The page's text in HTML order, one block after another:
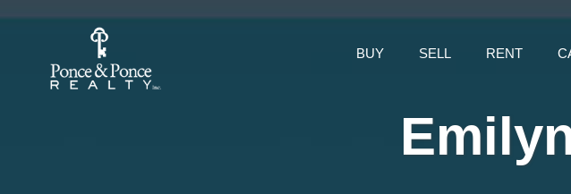
BUY SELL RENT